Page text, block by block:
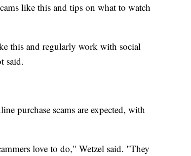
like this and tips on what to watch
this and regularly work with social
said.
purchase scams are expected, with
love to do," Wetzel said. "They